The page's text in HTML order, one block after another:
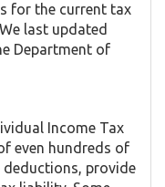
for the current tax
last updated
Department of
Income Tax
even hundreds of
provide